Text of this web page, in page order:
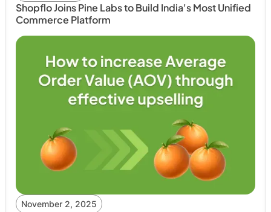
Shopflo Joins Pine Labs to Build India's Most Unified
Commerce Platform
November 2, 2025